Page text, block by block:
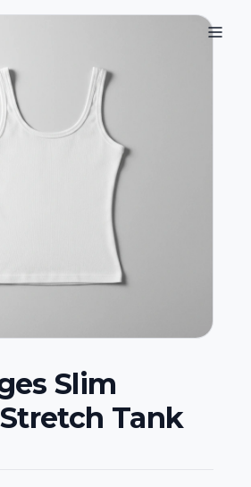
Slim
Tank